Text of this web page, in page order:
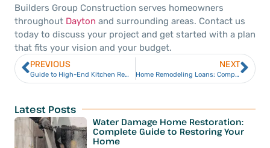
Builders Group Construction serves homeowners
throughout Dayton and surrounding areas. Contact us
today to discuss your project and get started with a plan
that fits your vision and your budget.
PREVIOUS
Guide to High-End Kitchen Remodels in Dayton
NEXT
Home Remodeling Loans: Compare the Best Financing Options for Your Renovation
Latest Posts
Water Damage Home Restoration:
Complete Guide to Restoring Your
Home